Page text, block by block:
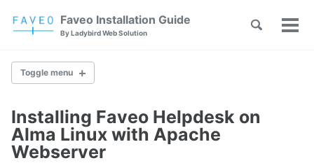
Skip
navigation
Faveo Installation Guide
By Ladybird Web Solution
Toggle
Toggle menu
Faveo on Alma Linux
Faveo on Rocky Linux
Faveo on RHEL
Installing Faveo Helpdesk on
Alma Linux with Apache
Webserver